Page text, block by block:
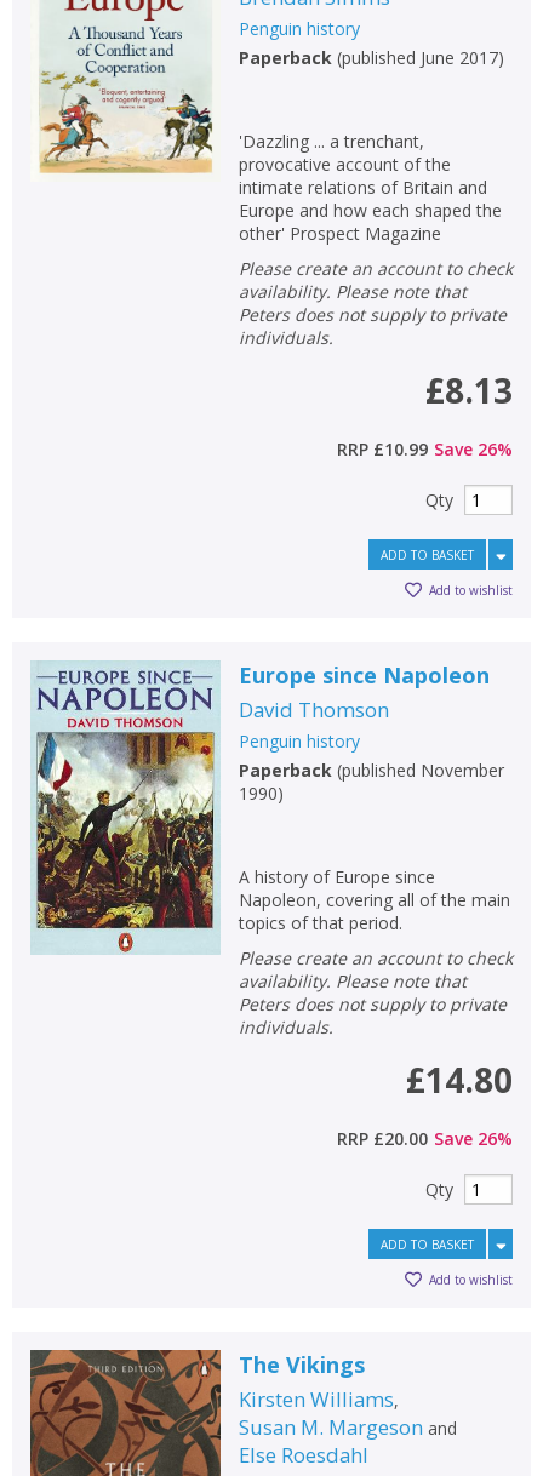
Penguin history
Paperback(published June 2017)
'Dazzling ... a trenchant,
provocative account of the
intimate relations of Britain and
Europe and how each shaped the
other' Prospect Magazine
Please create an account to check
availability. Please note that
Peters does not supply to private
individuals.
£8.13
RRP £10.99 Save 26%
Qty
ADD TO BASKET
Add to wishlist
Europe since Napoleon
David Thomson
Penguin history
Paperback(published November
1990)
A history of Europe since
Napoleon, covering all of the main
topics of that period.
Please create an account to check
availability. Please note that
Peters does not supply to private
individuals.
£14.80
RRP £20.00 Save 26%
Qty
ADD TO BASKET
Add to wishlist
The Vikings
Kirsten Williams,
Susan M. Margeson and
Else Roesdahl